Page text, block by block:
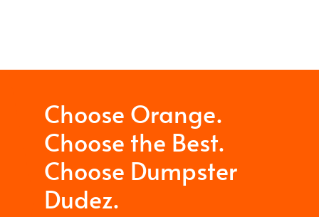
Choose Orange.
Choose the Best.
Choose Dumpster
Dudez.